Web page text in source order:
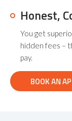
Honest,
You get
hidden fees –
pay.
BOOK AN